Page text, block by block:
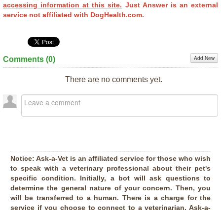
accessing information at this site. Just Answer is an external
service not affiliated with DogHealth.com.
Comments (0) Add New
There are no comments yet.
Notice: Ask-a-Vet is an affiliated service for those who wish
to speak with a veterinary professional about their pet's
specific condition. Initially, a bot will ask questions to
determine the general nature of your concern. Then, you
will be transferred to a human. There is a charge for the
service if you choose to connect to a veterinarian. Ask-a-